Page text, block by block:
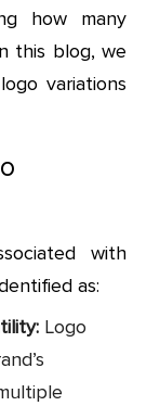
how many
this blog, we
variations
with
as:
Logo